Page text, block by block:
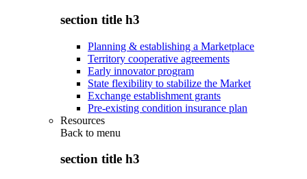
section title h3
Planning & establishing a Marketplace
Territory cooperative agreements
Early innovator program
State flexibility to stabilize the Market
Exchange establishment grants
Pre-existing condition insurance plan
Resources
Back to menu
section title h3